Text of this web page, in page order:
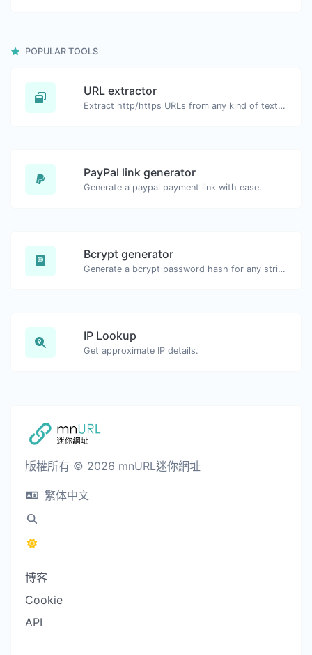
POPULAR TOOLS
URL extractor
Extract http/https URLs from any kind of text content.
PayPal link generator
Generate a paypal payment link with ease.
Bcrypt generator
Generate a bcrypt password hash for any string input.
IP Lookup
Get approximate IP details.
版權所有 © 2026 mnURL迷你網址
繁体中文
博客
Cookie
API